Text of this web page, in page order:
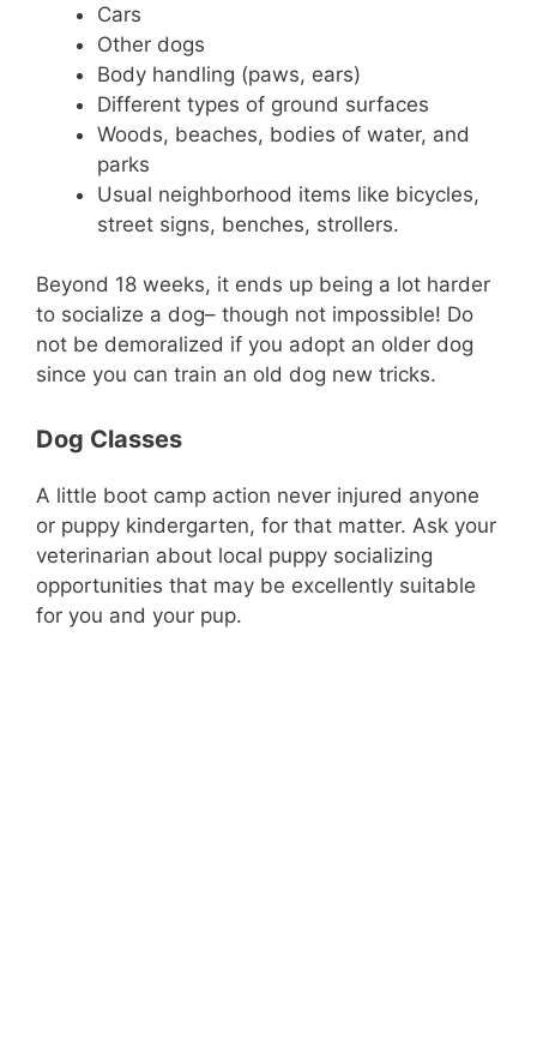
Cars
Other dogs
Body handling (paws, ears)
Different types of ground surfaces
Woods, beaches, bodies of water, and
parks
Usual neighborhood items like bicycles,
street signs, benches, strollers.
Beyond 18 weeks, it ends up being a lot harder
to socialize a dog– though not impossible! Do
not be demoralized if you adopt an older dog
since you can train an old dog new tricks.
Dog Classes
A little boot camp action never injured anyone
or puppy kindergarten, for that matter. Ask your
veterinarian about local puppy socializing
opportunities that may be excellently suitable
for you and your pup.